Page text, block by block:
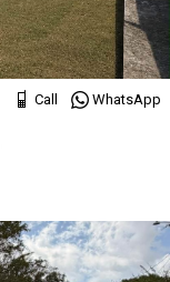
Call WhatsApp